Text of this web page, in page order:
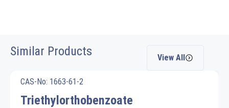
Similar Products View All
CAS-No: 1663-61-2
Triethylorthobenzoate